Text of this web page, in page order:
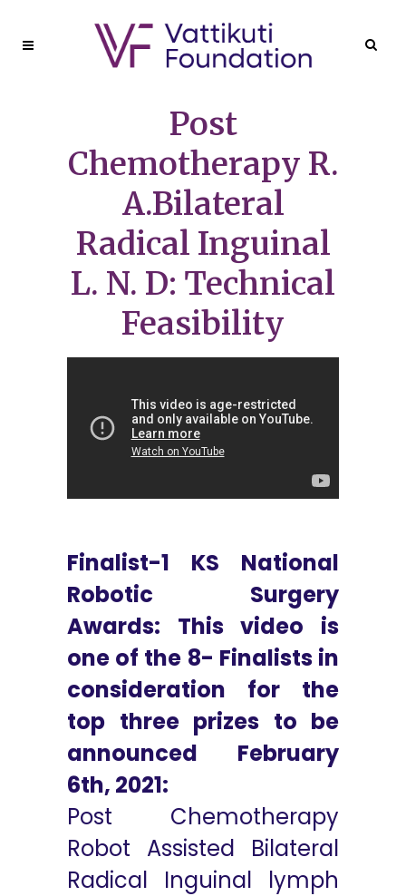
Post
Chemotherapy R.
A.Bilateral
Radical Inguinal
L. N. D: Technical
Feasibility
Finalist-1 KS National
Robotic Surgery
Awards: This video is
one of the 8- Finalists in
consideration for the
top three prizes to be
announced February
6th, 2021:
Post Chemotherapy
Robot Assisted Bilateral
Radical Inguinal lymph